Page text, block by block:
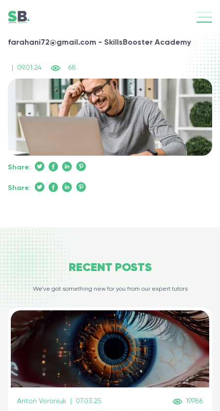
farahani72@gmail.com - SkillsBooster Academy
09.01.24 68
Share:
Share:
RECENT POSTS
We’ve got something new for you from our expert tutors
Anton Voroniuk 07.03.25 19986